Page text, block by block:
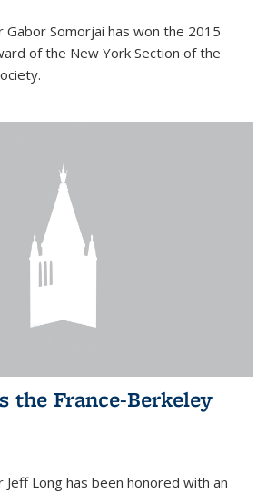
Somorjai has won the 2015
of the New York Section of the
the France-Berkeley
Long has been honored with an